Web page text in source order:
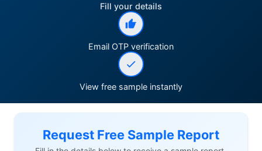
Fill your details
Email OTP verification
View free sample instantly
Request Free Sample Report